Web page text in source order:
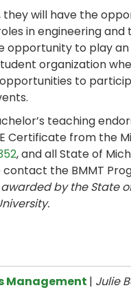
will have the
in engineering
opportunity to play
organization
to
teaching
Certificate from the
, and all State of
the BMMT
by the State
Management | Julie